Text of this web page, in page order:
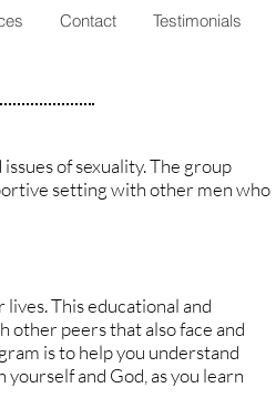
Contact Testimonials
of sexuality. The group
setting with other men who
This educational and
peers that also face and
is to help you understand
and God, as you learn